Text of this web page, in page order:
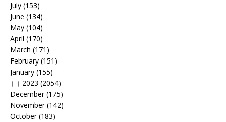
July (153)
June (134)
May (104)
April (170)
March (171)
February (151)
January (155)
2023 (2054)
December(175)
November(142)
October(183)